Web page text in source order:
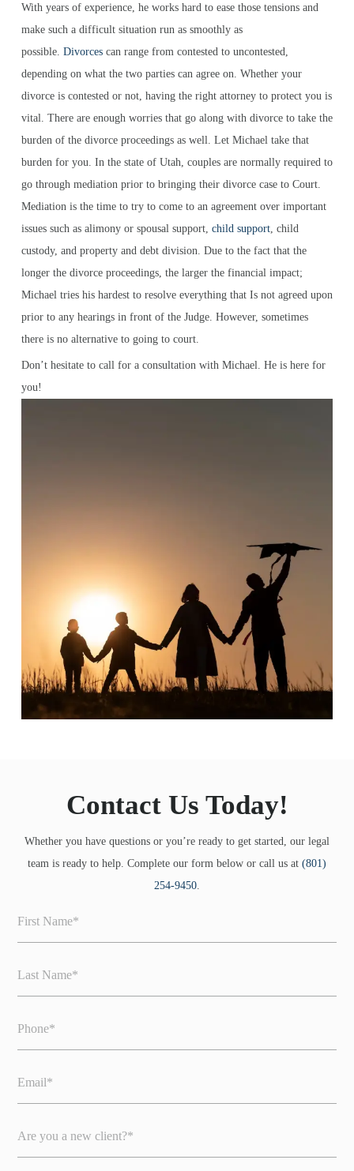
With years of experience, he works hard to ease those tensions and
make such a difficult situation run as smoothly as
possible. Divorces can range from contested to uncontested,
depending on what the two parties can agree on. Whether your
divorce is contested or not, having the right attorney to protect you is
vital. There are enough worries that go along with divorce to take the
burden of the divorce proceedings as well. Let Michael take that
burden for you. In the state of Utah, couples are normally required to
go through mediation prior to bringing their divorce case to Court.
Mediation is the time to try to come to an agreement over important
issues such as alimony or spousal support, child support , child
custody, and property and debt division. Due to the fact that the
longer the divorce proceedings, the larger the financial impact;
Michael tries his hardest to resolve everything that Is not agreed upon
prior to any hearings in front of the Judge. However, sometimes
there is no alternative to going to court.
Don’t hesitate to call for a consultation with Michael. He is here for
you!
Contact Us Today!
Whether you have questions or you’re ready to get started, our legal
team is ready to help. Complete our form below or call us at (801)
254-9450